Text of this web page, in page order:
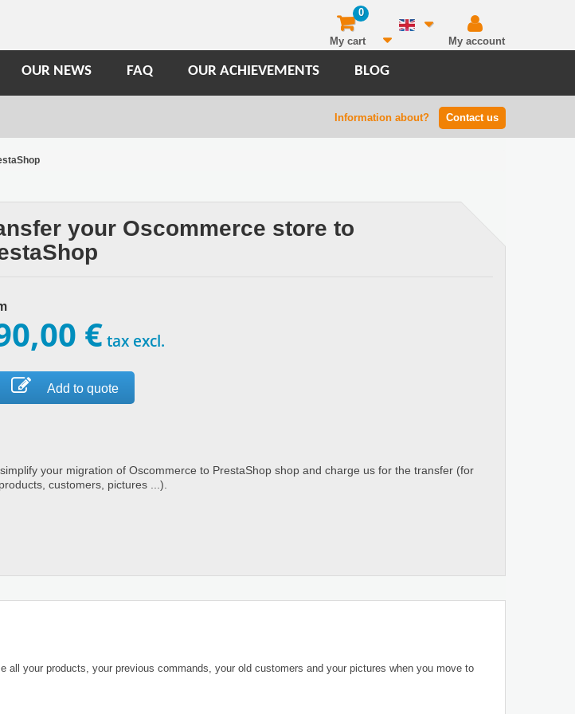
My account
0
My cart
OUR NEWS FAQ OUR ACHIEVEMENTS BLOG
Information about? Contact us
your Oscommerce store to
€tax excl.
Add to quote
your migration of Oscommerce to PrestaShop shop and charge us for the transfer (for
customers, pictures ...).
your products, your previous commands, your old customers and your pictures when you move to